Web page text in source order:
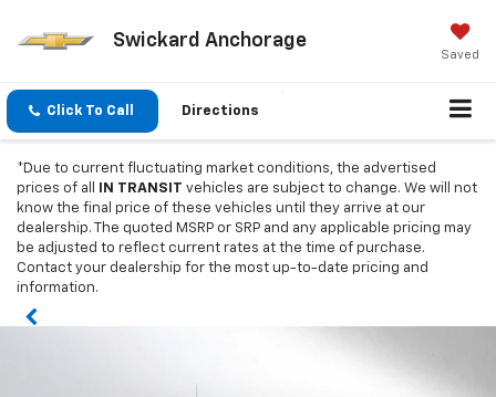
Swickard Anchorage
Saved
Click To Call Directions
*Due to current fluctuating market conditions, the advertised
prices of all
IN TRANSIT vehicles are subject to change. We will not
know the final price of these vehicles until they arrive at our
dealership. The quoted MSRP or SRP and any applicable pricing may
be adjusted to reflect current rates at the time of purchase.
Contact your dealership for the most up-to-date pricing and
information.